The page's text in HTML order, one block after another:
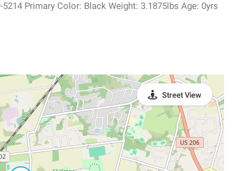
Primary Color: Black Weight: 3.1875lbs Age: 0yrs
Street View